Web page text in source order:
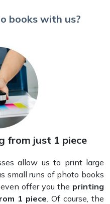
books with us?
from just 1 piece
allow us to print large
small runs of photo books
offer you the printing
1 piece . Of course, the